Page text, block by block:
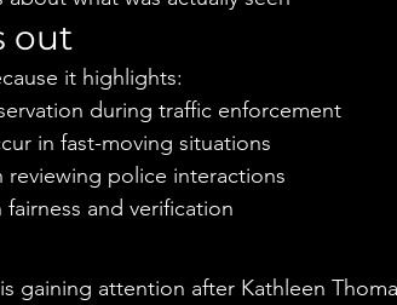
out
it highlights:
during traffic enforcement
in fast-moving situations
police interactions
and verification
gaining attention after Kathleen